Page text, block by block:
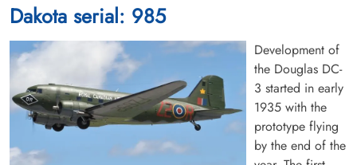
cemetery unknown
cemetery unknown
Corporal Herman, Stanley
Flying Officer MacKenzie,
Dakota serial: 985
Development of
the Douglas DC-
3 started in early
1935 with the
prototype flying
by the end of the